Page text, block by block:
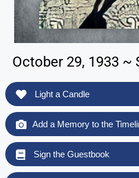
October 29, 1933 ~
Light a Candle
Add a Memory to the
Sign the Guestbook